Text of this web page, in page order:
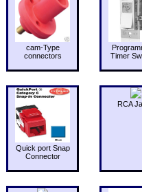
cam-Type
connectors
Timer
Quick port Snap
Connector
RCA